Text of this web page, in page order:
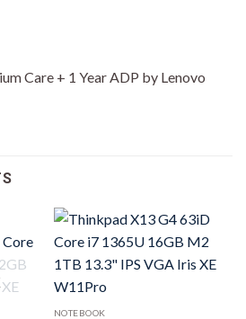
Care + 1 Year ADP by Lenovo
NOTEBOOK